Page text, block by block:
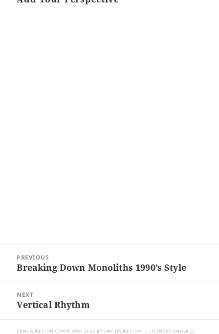
navigation
PREVIOUS
Previous
Breaking Down Monoliths 1990’s Style
NEXT
Next
Vertical Rhythm
SAMHARRELSON.COM © 2003-2026 BY SAM HARRELSON IS LICENSED UNDERCC